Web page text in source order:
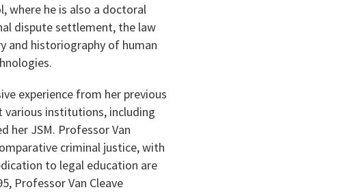
where he is also a doctoral
dispute settlement, the law
and historiography of human
experience from her previous
various institutions, including
her JSM. Professor Van
criminal justice, with
to legal education are
Professor Van Cleave